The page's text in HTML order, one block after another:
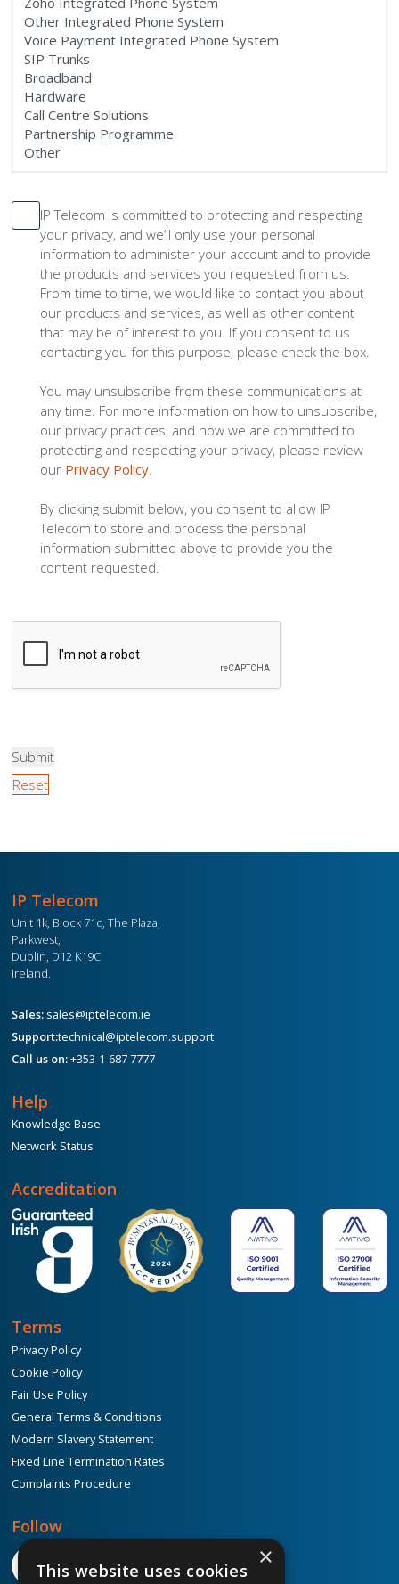
IP Telecom is committed to protecting and respecting
your privacy, and we’ll only use your personal
information to administer your account and to provide
the products and services you requested from us.
From time to time, we would like to contact you about
our products and services, as well as other content
that may be of interest to you. If you consent to us
contacting you for this purpose, please check the box.
You may unsubscribe from these communications at
any time. For more information on how to unsubscribe,
our privacy practices, and how we are committed to
protecting and respecting your privacy, please review
our Privacy Policy.
By clicking submit below, you consent to allow IP
Telecom to store and process the personal
information submitted above to provide you the
content requested.
IP Telecom
Unit 1k, Block 71c, The Plaza,
Parkwest,
Dublin, D12 K19C
Ireland.
Sales: sales@iptelecom.ie
Support:technical@iptelecom.support
Call us on:+353-1-687 7777
Help
Knowledge Base
Network Status
Accreditation
Terms
Privacy Policy
Cookie Policy
Fair Use Policy
General Terms & Conditions
Modern Slavery Statement
Fixed Line Termination Rates
Complaints Procedure
Follow
×
This website uses cookies